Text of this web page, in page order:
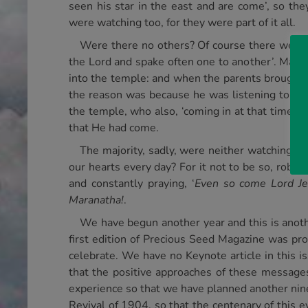
seen his star in the east and are come’, so
were watching too, for they were part of it all.
Were there no others? Of course there
the Lord and spake often one to another’.
into the temple: and when the parents brought
the reason was because he was listening to
the temple, who also, ‘coming in at that time’.
that He had come.
The majority, sadly, were neither watching
our hearts every day? For it not to be so,
and constantly praying, ‘Even so come Lord
Maranatha!.
We have begun another year and this is
first edition of Precious Seed Magazine was
celebrate. We have no Keynote article in this
that the positive approaches of these
experience so that we have planned another